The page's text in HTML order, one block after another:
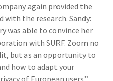
again provided the
with the research. Sandy:
was able to convince her
with SURF. Zoom no
but as an opportunity to
how to adapt your
of European users.”